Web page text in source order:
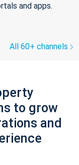
and apps.
All 60+ channels
to grow
and